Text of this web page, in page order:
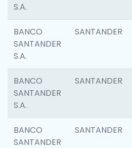
S.A.
BANCO
SANTANDER
S.A.
SANTANDER
BANCO
SANTANDER
S.A.
SANTANDER
BANCO
SANTANDER
SANTANDER